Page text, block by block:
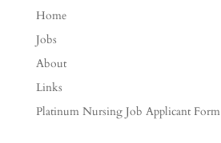
Home
Jobs
About
Links
Platinum Nursing Job Applicant Form